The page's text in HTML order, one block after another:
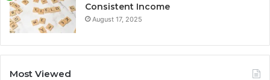
Consistent Income
August 17, 2025
Most Viewed